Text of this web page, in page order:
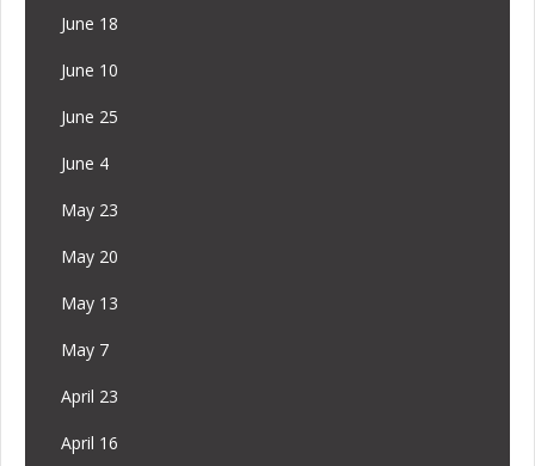
June 18
June 10
June 25
June 4
May 23
May 20
May 13
May 7
April 23
April 16